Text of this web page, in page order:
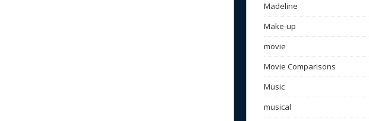
Madeline
Make-up
movie
Movie Comparisons
Music
musical